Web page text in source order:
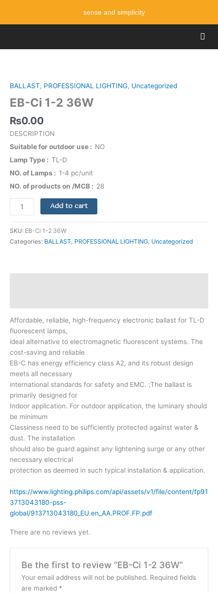
content
sense and simplicity
BALLAST, PROFESSIONAL LIGHTING, Uncategorized
EB-Ci 1-2 36W
₨0.00
DESCRIPTION
Suitable for outdoor use
NO
Lamp Type
TL-D
NO. of Lamps
1-4 pc/unit
NO. of products on /MCB
28
1-
36W
quantity
Add to cart
SKU: EB-Ci 1-2 36W
Categories: BALLAST PROFESSIONAL LIGHTING Uncategorized
Affordable, reliable, high-frequency electronic ballast for TL-D
fluorescent lamps,
ideal alternative to electromagnetic fluorescent systems. The
cost-saving and reliable
EB-C has energy efficiency class A2, and its robust design
meets all necessary
international standards for safety and EMC. ;The ballast is
primarily designed for
Indoor application. For outdoor application, the luminary should
be minimum
Classiness need to be sufficiently protected against water &
dust. The installation
should also be guard against any lightening surge or any other
necessary electrical
protection as deemed in such typical installation & application.
https://www.lighting.philips.com/api/assets/v1/file/content/fp91
3713043180-pss-
global/913713043180_EU.en_AA.PROF.FP.pdf
There are no reviews yet.
Be the first to review “EB-Ci 1-2 36W”
Your email address will not be published. Required fields
are marked *